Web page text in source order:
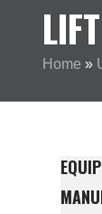
Home »